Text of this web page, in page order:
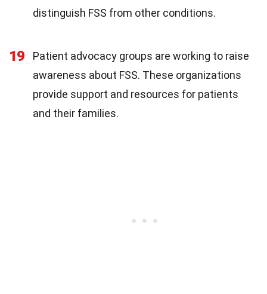
distinguish FSS from other conditions.
19
Patient advocacy groups are working to raise
awareness about FSS. These organizations
provide support and resources for patients
and their families.